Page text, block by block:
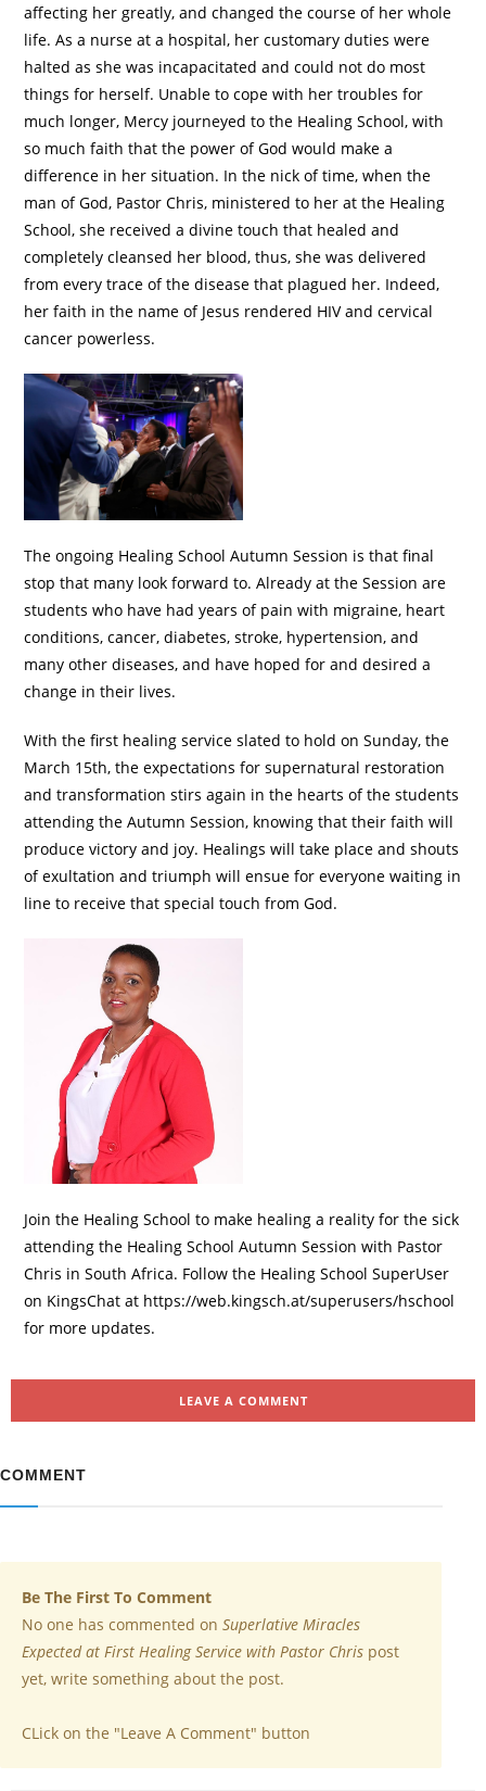
affecting her greatly, and changed the course of her whole
life. As a nurse at a hospital, her customary duties were
halted as she was incapacitated and could not do most
things for herself. Unable to cope with her troubles for
much longer, Mercy journeyed to the Healing School, with
so much faith that the power of God would make a
difference in her situation. In the nick of time, when the
man of God, Pastor Chris, ministered to her at the Healing
School, she received a divine touch that healed and
completely cleansed her blood, thus, she was delivered
from every trace of the disease that plagued her. Indeed,
her faith in the name of Jesus rendered HIV and cervical
cancer powerless.
The ongoing Healing School Autumn Session is that final
stop that many look forward to. Already at the Session are
students who have had years of pain with migraine, heart
conditions, cancer, diabetes, stroke, hypertension, and
many other diseases, and have hoped for and desired a
change in their lives.
With the first healing service slated to hold on Sunday, the
March 15th, the expectations for supernatural restoration
and transformation stirs again in the hearts of the students
attending the Autumn Session, knowing that their faith will
produce victory and joy. Healings will take place and shouts
of exultation and triumph will ensue for everyone waiting in
line to receive that special touch from God.
Join the Healing School to make healing a reality for the sick
attending the Healing School Autumn Session with Pastor
Chris in South Africa. Follow the Healing School SuperUser
on KingsChat at https://web.kingsch.at/superusers/hschool
for more updates.
LEAVE A COMMENT
COMMENT
Be The First To Comment
No one has commented on Superlative Miracles
Expected at First Healing Service with Pastor Chris post
yet, write something about the post.
CLick on the "Leave A Comment" button